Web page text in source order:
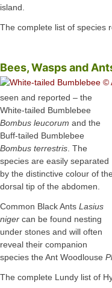
island.
The complete list of species
Bees, Wasps and
seen and reported – the
White-tailed Bumblebee
Bombus leucorum and the
Buff-tailed Bumblebee
Bombus terrestris . The
species are easily separated
by the distinctive colour of the
dorsal tip of the abdomen.
Common Black Ants Lasius
niger can be found nesting
under stones and will often
reveal their companion
species the Ant Woodlouse
The complete Lundy list of